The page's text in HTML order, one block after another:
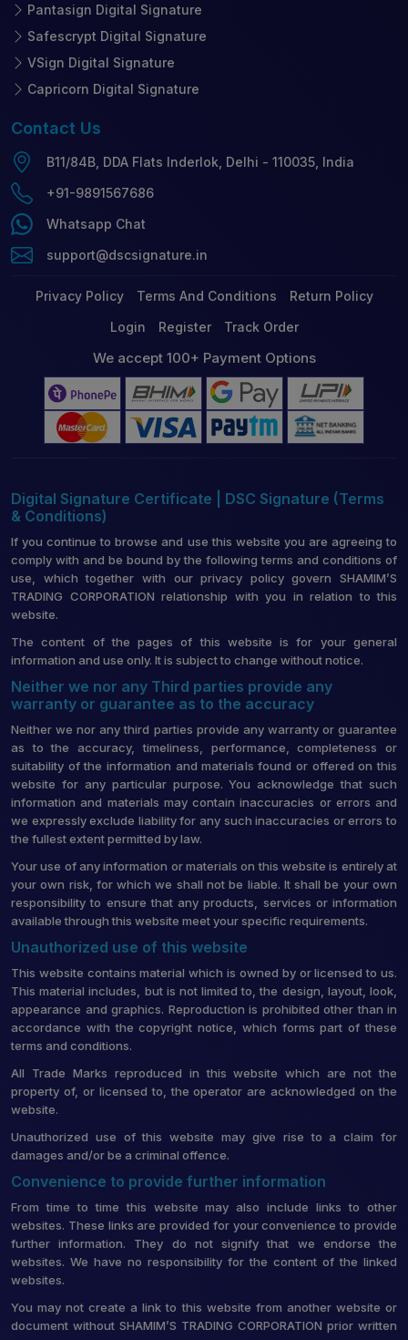
Pantasign Digital Signature
Safescrypt Digital Signature
VSign Digital Signature
Capricorn Digital Signature
Contact Us
B11/84B, DDA Flats Inderlok, Delhi - 110035, India
+91-9891567686
Whatsapp Chat
support@dscsignature.in
Privacy Policy Terms And Conditions
Return Policy
Login
Register Track Order
We accept 100+ Payment Options
Digital Signature Certificate | DSC Signature (Terms
& Conditions)
If you continue to browse and use this website you are agreeing to
comply with and be bound by the following terms and conditions of
use, which together with our privacy policy govern SHAMIM’S
TRADING CORPORATION relationship with you in relation to this
website.
The content of the pages of this website is for your general
information and use only. It is subject to change without notice.
Neither we nor any Third parties provide any
warranty or guarantee as to the accuracy
Neither we nor any third parties provide any warranty or guarantee
as to the accuracy, timeliness, performance, completeness or
suitability of the information and materials found or offered on this
website for any particular purpose. You acknowledge that such
information and materials may contain inaccuracies or errors and
we expressly exclude liability for any such inaccuracies or errors to
the fullest extent permitted by law.
Your use of any information or materials on this website is entirely at
your own risk, for which we shall not be liable. It shall be your own
responsibility to ensure that any products, services or information
available through this website meet your specific requirements.
Unauthorized use of this website
This website contains material which is owned by or licensed to us.
This material includes, but is not limited to, the design, layout, look,
appearance and graphics. Reproduction is prohibited other than in
accordance with the copyright notice, which forms part of these
terms and conditions.
All Trade Marks reproduced in this website which are not the
property of, or licensed to, the operator are acknowledged on the
website.
Unauthorized use of this website may give rise to a claim for
damages and/or be a criminal offence.
Convenience to provide further information
From time to time this website may also include links to other
websites. These links are provided for your convenience to provide
further information. They do not signify that we endorse the
websites. We have no responsibility for the content of the linked
websites.
You may not create a link to this website from another website or
document without SHAMIM’S TRADING CORPORATION prior written